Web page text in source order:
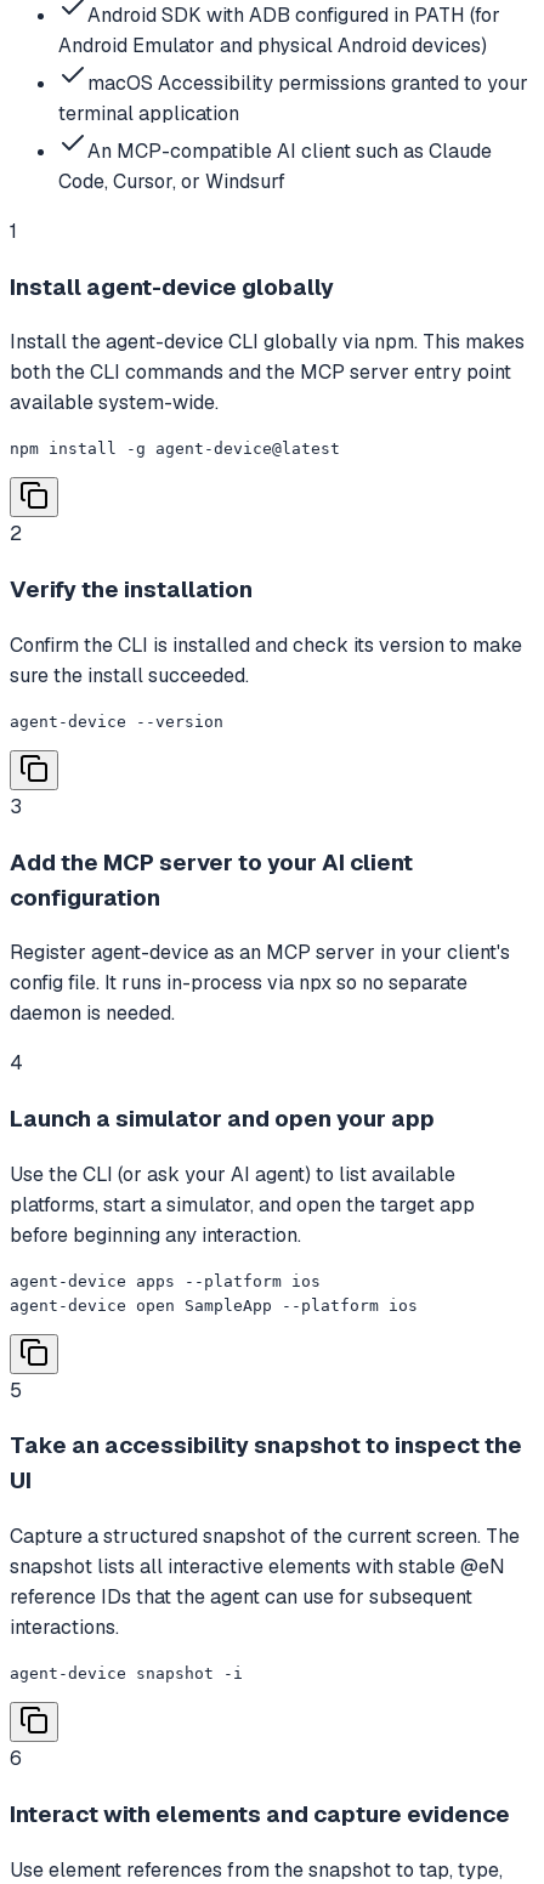
Android SDK with ADB configured in PATH (for
Android Emulator and physical Android devices)
macOS Accessibility permissions granted to your
terminal application
An MCP-compatible AI client such as Claude
Code, Cursor, or Windsurf
1
Install agent-device globally
Install the agent-device CLI globally via npm. This makes
both the CLI commands and the MCP server entry point
available system-wide.
npm install -g agent-device@latest
2
Verify the installation
Confirm the CLI is installed and check its version to make
sure the install succeeded.
agent-device --version
3
Add the MCP server to your AI client
configuration
Register agent-device as an MCP server in your client's
config file. It runs in-process via npx so no separate
daemon is needed.
4
Launch a simulator and open your app
Use the CLI (or ask your AI agent) to list available
platforms, start a simulator, and open the target app
before beginning any interaction.
agent-device apps --platform ios
agent-device open SampleApp --platform ios
5
Take an accessibility snapshot to inspect the
UI
Capture a structured snapshot of the current screen. The
snapshot lists all interactive elements with stable @eN
reference IDs that the agent can use for subsequent
interactions.
agent-device snapshot -i
6
Interact with elements and capture evidence
Use element references from the snapshot to tap, type,